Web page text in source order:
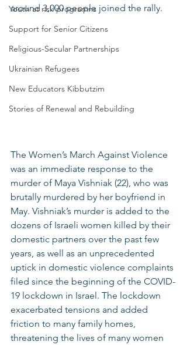
Youth at risk programns
Support for Senior Citizens
Religious-Secular Partnerships
Ukrainian Refugees
New Educators Kibbutzim
Stories of Renewal and Rebuilding
around 3,000 people joined the rally.
The Women’s March Against Violence
was an immediate response to the
murder of Maya Vishniak (22), who was
brutally murdered by her boyfriend in
May. Vishniak’s murder is added to the
dozens of Israeli women killed by their
domestic partners over the past few
years, as well as an unprecedented
uptick in domestic violence complaints
filed since the beginning of the COVID-
19 lockdown in Israel. The lockdown
exacerbated tensions and added
friction to many family homes,
threatening the lives of many women